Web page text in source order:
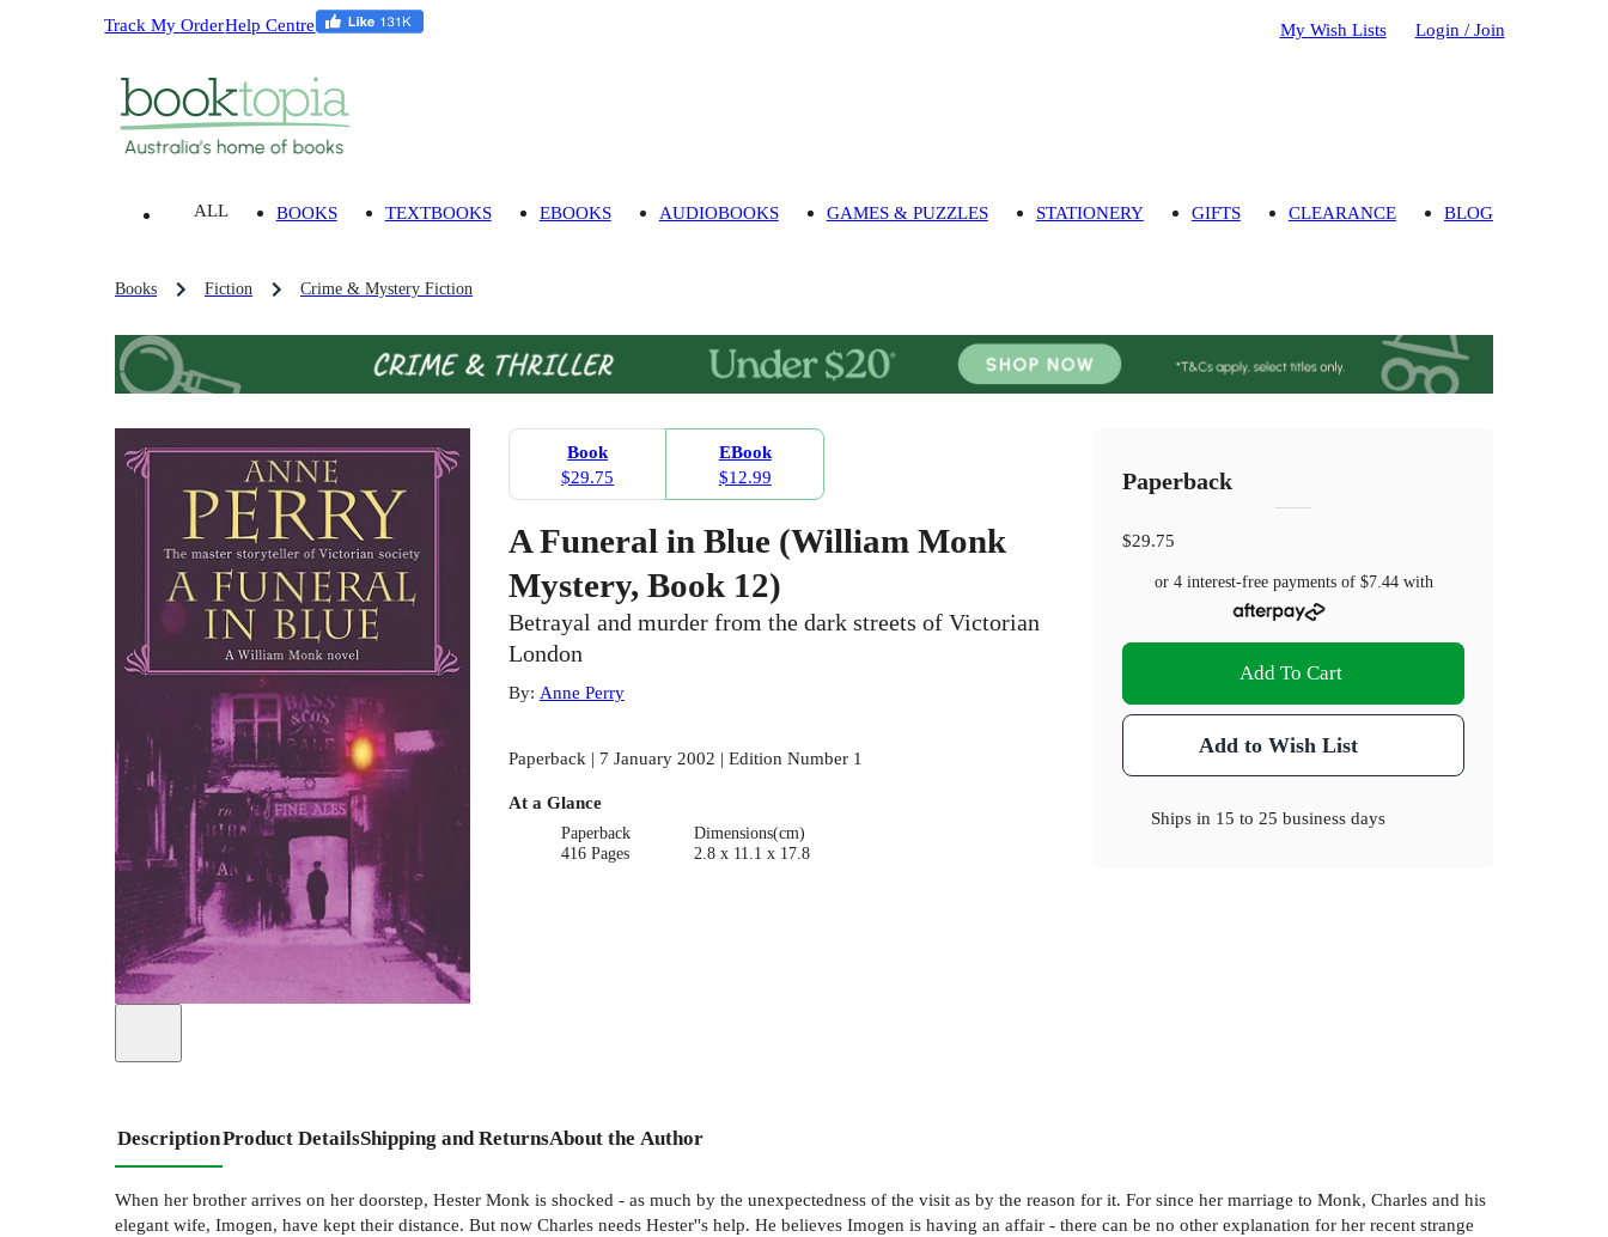
Track My OrderHelp Centre My Wish Lists Login / Join
ALL BOOKS TEXTBOOKS EBOOKS AUDIOBOOKS GAMES & PUZZLES STATIONERY GIFTS CLEARANCE BLOG
Books Fiction Crime & Mystery Fiction
Book
$29.75
EBook
$12.99
A Funeral in Blue (William Monk
Mystery, Book 12)
Betrayal and murder from the dark streets of Victorian
London
By: Anne Perry
Paperback | 7 January 2002 | Edition Number 1
At a Glance
Paperback
416 Pages
Dimensions(cm)
2.8 x 11.1 x 17.8
Paperback
$29.75
or 4 interest-free payments of $7.44with
Add To Cart
Add to Wish List
Ships in 15 to 25 business days
DescriptionProduct DetailsShipping and ReturnsAbout the Author
When her brother arrives on her doorstep, Hester Monk is shocked - as much by the unexpectedness of the visit as by the reason for it. For since her marriage to Monk, Charles and his
elegant wife, Imogen, have kept their distance. But now Charles needs Hester''s help. He believes Imogen is having an affair - there can be no other explanation for her recent strange